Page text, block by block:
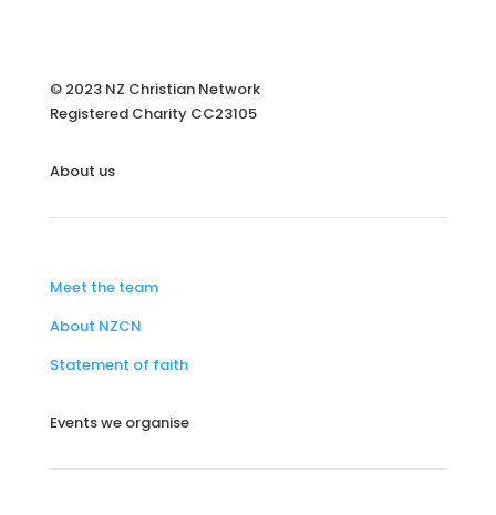
© 2023 NZ Christian Network
Registered Charity CC23105
About us
Meet the team
About NZCN
Statement of faith
Events we organise